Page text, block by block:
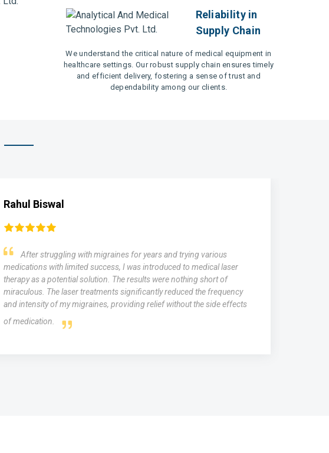
Reliability in
Supply Chain
We understand the critical nature of medical equipment in
healthcare settings. Our robust supply chain ensures timely
and efficient delivery, fostering a sense of trust and
dependability among our clients.
Rahul Biswal
After struggling with migraines for years and trying various
medications with limited success, I was introduced to medical laser
therapy as a potential solution. The results were nothing short of
miraculous. The laser treatments significantly reduced the frequency
and intensity of my migraines, providing relief without the side effects
of medication.